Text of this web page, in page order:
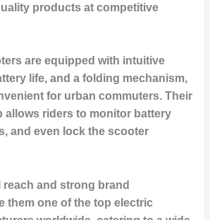
products at competitive
are equipped with intuitive
life, and a folding mechanism,
for urban commuters. Their
allows riders to monitor battery
and even lock the scooter
reach and strong brand
them one of the top electric